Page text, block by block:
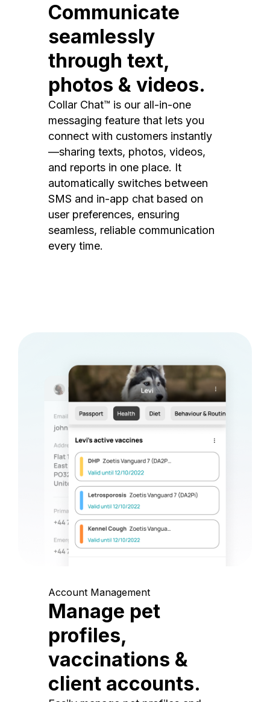
Communicate
seamlessly
through text,
photos & videos.
Collar Chat™ is our all-in-one
messaging feature that lets you
connect with customers instantly
—sharing texts, photos, videos,
and reports in one place. It
automatically switches between
SMS and in-app chat based on
user preferences, ensuring
seamless, reliable communication
every time.
Account Management
Manage pet
profiles,
vaccinations &
client accounts.